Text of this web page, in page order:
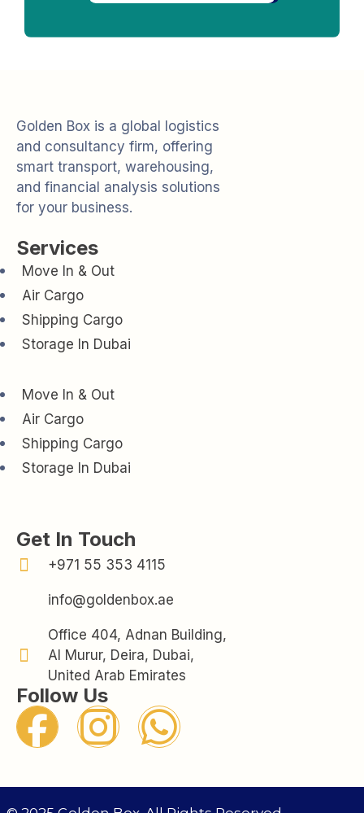
Golden Box is a global logistics
and consultancy firm, offering
smart transport, warehousing,
and financial analysis solutions
for your business.
Services
Move In & Out
Air Cargo
Shipping Cargo
Storage In Dubai
Move In & Out
Air Cargo
Shipping Cargo
Storage In Dubai
Get In Touch
+971 55 353 4115
info@goldenbox.ae
Office 404, Adnan Building,
Al Murur, Deira, Dubai,
United Arab Emirates
Follow Us